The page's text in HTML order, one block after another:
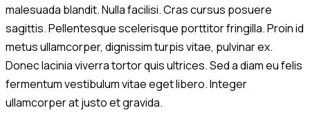
malesuada blandit. Nulla facilisi. Cras cursus posuere
sagittis. Pellentesque scelerisque porttitor fringilla. Proin id
metus ullamcorper, dignissim turpis vitae, pulvinar ex.
Donec lacinia viverra tortor quis ultrices. Sed a diam eu felis
fermentum vestibulum vitae eget libero. Integer
ullamcorper at justo et gravida.